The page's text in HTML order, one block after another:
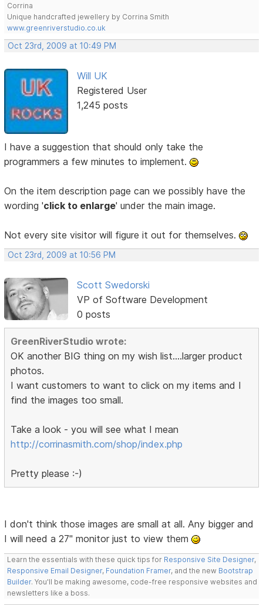
Corrina
Unique handcrafted jewellery by Corrina Smith
www.greenriverstudio.co.uk
Oct 23rd, 2009 at 10:49 PM
Will UK
Registered User
1,245 posts
I have a suggestion that should only take the
programmers a few minutes to implement.
On the item description page can we possibly have the
wording 'click to enlarge' under the main image.
Not every site visitor will figure it out for themselves.
Oct 23rd, 2009 at 10:56 PM
Scott Swedorski
VP of Software Development
0 posts
GreenRiverStudio wrote:
OK another BIG thing on my wish list....larger product
photos.
I want customers to want to click on my items and I
find the images too small.
Take a look - you will see what I mean
http://corrinasmith.com/shop/index.php
Pretty please :-)
I don't think those images are small at all. Any bigger and
I will need a 27" monitor just to view them
Learn the essentials with these quick tips for Responsive Site Designer,
Responsive Email Designer, Foundation Framer, and the new Bootstrap
Builder. You'll be making awesome, code-free responsive websites and
newsletters like a boss.